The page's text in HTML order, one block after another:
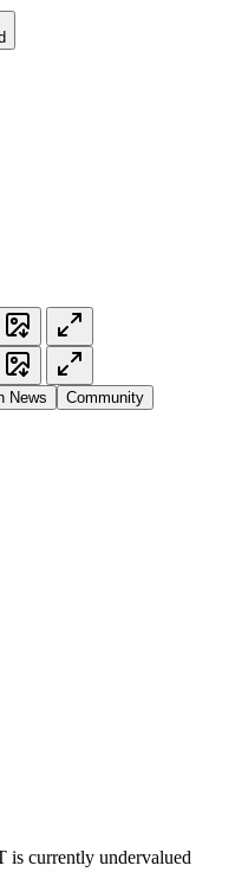
News Community
is currently undervalued